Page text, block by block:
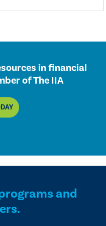
in financial
of The IIA
and